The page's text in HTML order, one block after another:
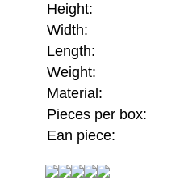
Height:
Width:
Length:
Weight:
Material:
Pieces per box:
Ean piece: